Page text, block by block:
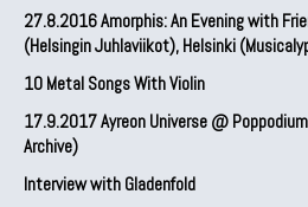
27.8.2016 Amorphis: An Evening with
(Helsingin Juhlaviikot), Helsinki
10 Metal Songs With Violin
17.9.2017 Ayreon Universe @
Archive)
Interview with Gladenfold